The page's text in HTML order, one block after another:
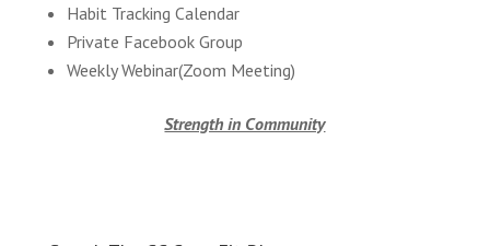
Habit Tracking Calendar
Private Facebook Group
Weekly Webinar(Zoom Meeting)
Strength in Community